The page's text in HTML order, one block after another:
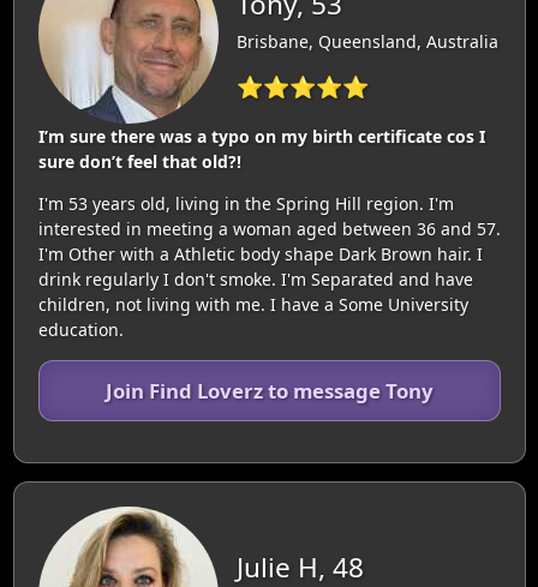
Brisbane, Queensland, Australia
⭐⭐⭐⭐⭐
I’m sure there was a typo on my birth certificate cos I
sure don’t feel that old?!
I'm 53 years old, living in the Spring Hill region. I'm
interested in meeting a woman aged between 36 and 57.
I'm Other with a Athletic body shape Dark Brown hair. I
drink regularly I don't smoke. I'm Separated and have
children, not living with me. I have a Some University
education.
Join Find Loverz to message Tony
Julie H, 48